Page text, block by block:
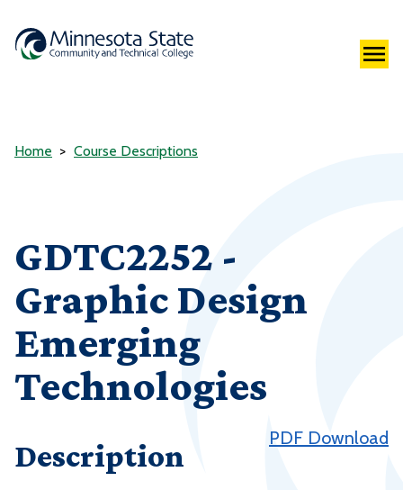
Home Course Descriptions
GDTC2252 -
Graphic Design
Emerging
Technologies
PDF Download
Description